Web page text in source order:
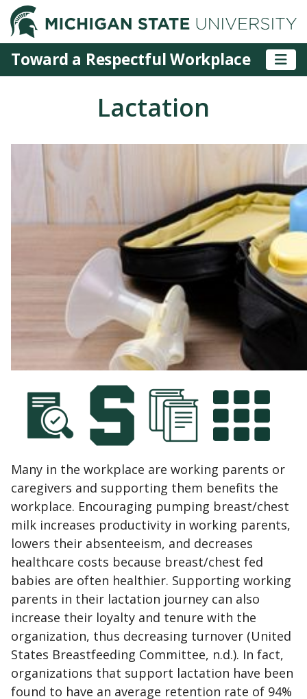
Toward a Respectful Workplace
Lactation
Many in the workplace are working parents or
caregivers and supporting them benefits the
workplace. Encouraging pumping breast/chest
milk increases productivity in working parents,
lowers their absenteeism, and decreases
healthcare costs because breast/chest fed
babies are often healthier. Supporting working
parents in their lactation journey can also
increase their loyalty and tenure with the
organization, thus decreasing turnover (United
States Breastfeeding Committee, n.d.). In fact,
organizations that support lactation have been
found to have an average retention rate of 94%